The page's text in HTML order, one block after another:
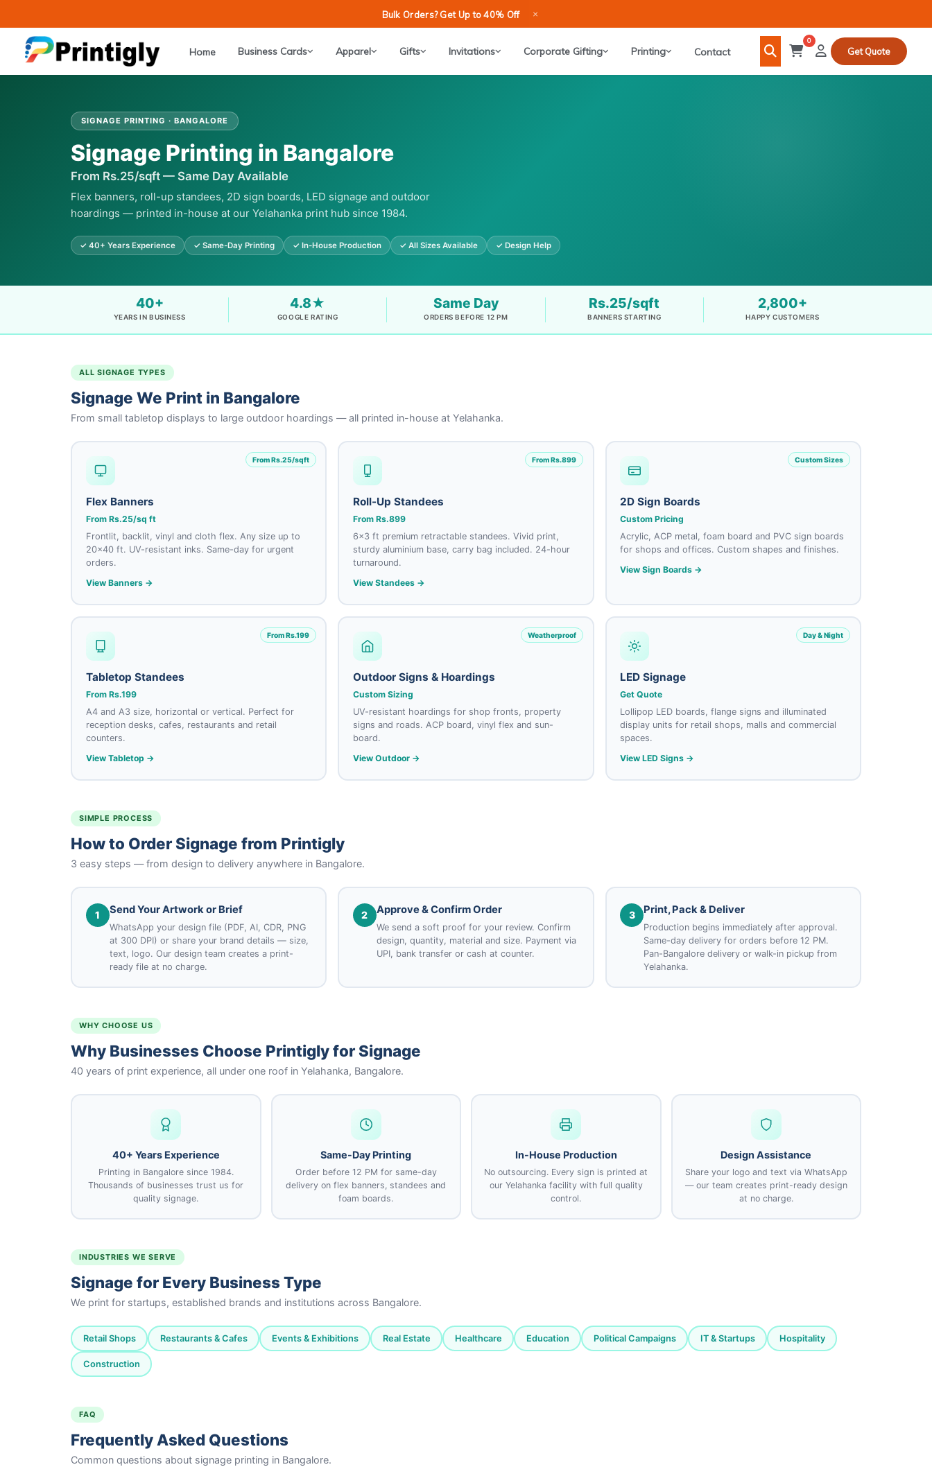
to
content
Bulk Orders? Get Up to 40% Off ×
Home Business Cards Apparel Gifts Invitations Corporate Gifting Printing Contact
0
Get Quote
SIGNAGE PRINTING · BANGALORE
Signage Printing in Bangalore
From Rs.25/sqft — Same Day Available
Flex banners, roll-up standees, 2D sign boards, LED signage and outdoor
hoardings — printed in-house at our Yelahanka print hub since 1984.
✓ 40+ Years Experience ✓ Same-Day Printing ✓ In-House Production ✓ All Sizes Available ✓ Design Help
40+
YEARS IN BUSINESS
4.8★
GOOGLE RATING
Same Day
ORDERS BEFORE 12 PM
Rs.25/sqft
BANNERS STARTING
2,800+
HAPPY CUSTOMERS
ALL SIGNAGE TYPES
Signage We Print in Bangalore
From small tabletop displays to large outdoor hoardings — all printed in-house at Yelahanka.
From Rs.25/sqft
Flex Banners
From Rs.25/sq ft
Frontlit, backlit, vinyl and cloth flex. Any size up to
20×40 ft. UV-resistant inks. Same-day for urgent
orders.
View Banners →
From Rs.899
Roll-Up Standees
From Rs.899
6×3 ft premium retractable standees. Vivid print,
sturdy aluminium base, carry bag included. 24-hour
turnaround.
View Standees →
Custom Sizes
2D Sign Boards
Custom Pricing
Acrylic, ACP metal, foam board and PVC sign boards
for shops and offices. Custom shapes and finishes.
View Sign Boards →
From Rs.199
Tabletop Standees
From Rs.199
A4 and A3 size, horizontal or vertical. Perfect for
reception desks, cafes, restaurants and retail
counters.
View Tabletop →
Weatherproof
Outdoor Signs & Hoardings
Custom Sizing
UV-resistant hoardings for shop fronts, property
signs and roads. ACP board, vinyl flex and sun-
board.
View Outdoor →
Day & Night
LED Signage
Get Quote
Lollipop LED boards, flange signs and illuminated
display units for retail shops, malls and commercial
spaces.
View LED Signs →
SIMPLE PROCESS
How to Order Signage from Printigly
3 easy steps — from design to delivery anywhere in Bangalore.
1 Send Your Artwork or Brief
WhatsApp your design file (PDF, AI, CDR, PNG
at 300 DPI) or share your brand details — size,
text, logo. Our design team creates a print-
ready file at no charge.
2 Approve & Confirm Order
We send a soft proof for your review. Confirm
design, quantity, material and size. Payment via
UPI, bank transfer or cash at counter.
3 Print, Pack & Deliver
Production begins immediately after approval.
Same-day delivery for orders before 12 PM.
Pan-Bangalore delivery or walk-in pickup from
Yelahanka.
WHY CHOOSE US
Why Businesses Choose Printigly for Signage
40 years of print experience, all under one roof in Yelahanka, Bangalore.
40+ Years Experience
Printing in Bangalore since 1984.
Thousands of businesses trust us for
quality signage.
Same-Day Printing
Order before 12 PM for same-day
delivery on flex banners, standees and
foam boards.
In-House Production
No outsourcing. Every sign is printed at
our Yelahanka facility with full quality
control.
Design Assistance
Share your logo and text via WhatsApp
— our team creates print-ready design
at no charge.
INDUSTRIES WE SERVE
Signage for Every Business Type
We print for startups, established brands and institutions across Bangalore.
Retail Shops Restaurants & Cafes Events & Exhibitions Real Estate Healthcare Education Political Campaigns IT & Startups Hospitality
Construction
FAQ
Frequently Asked Questions
Common questions about signage printing in Bangalore.